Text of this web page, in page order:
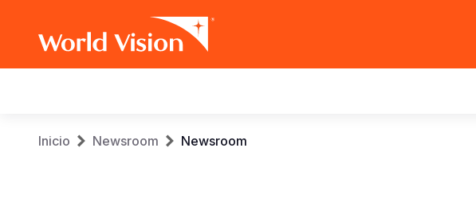
navigation
Sobrescribir
Inicio Newsroom Newsroom